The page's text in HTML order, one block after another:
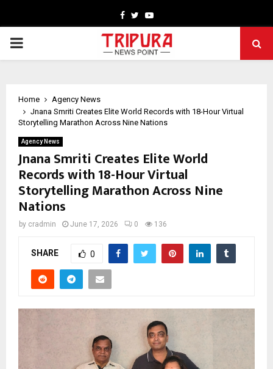
Facebook
TwitterYoutube
PRIMARY
Home
Agency News
Jnana Smriti Creates Elite World Records with 18-Hour Virtual
Storytelling Marathon Across Nine Nations
Agency News
Jnana Smriti Creates Elite World
Records with 18-Hour Virtual
Storytelling Marathon Across Nine
Nations
by cradmin June 17, 2026 0 136
SHARE 0